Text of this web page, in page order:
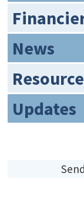
News
Updates
Send